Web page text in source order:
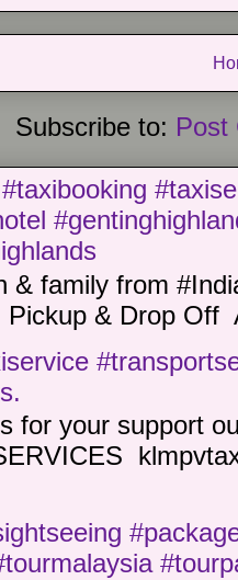
Subscribe to: Post
& family from
Pickup & Drop Off
for your support